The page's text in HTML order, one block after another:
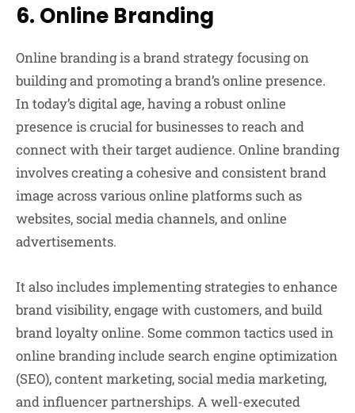
6. Online Branding
Online branding is a brand strategy focusing on
building and promoting a brand’s online presence.
In today’s digital age, having a robust online
presence is crucial for businesses to reach and
connect with their target audience. Online branding
involves creating a cohesive and consistent brand
image across various online platforms such as
websites, social media channels, and online
advertisements.
It also includes implementing strategies to enhance
brand visibility, engage with customers, and build
brand loyalty online. Some common tactics used in
online branding include search engine optimization
(SEO), content marketing, social media marketing,
and influencer partnerships. A well-executed